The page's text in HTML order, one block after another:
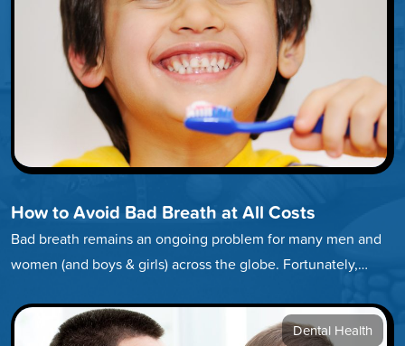
How to Avoid Bad Breath at All Costs
Bad breath remains an ongoing problem for many men and
women (and boys & girls) across the globe. Fortunately,
Dental Health